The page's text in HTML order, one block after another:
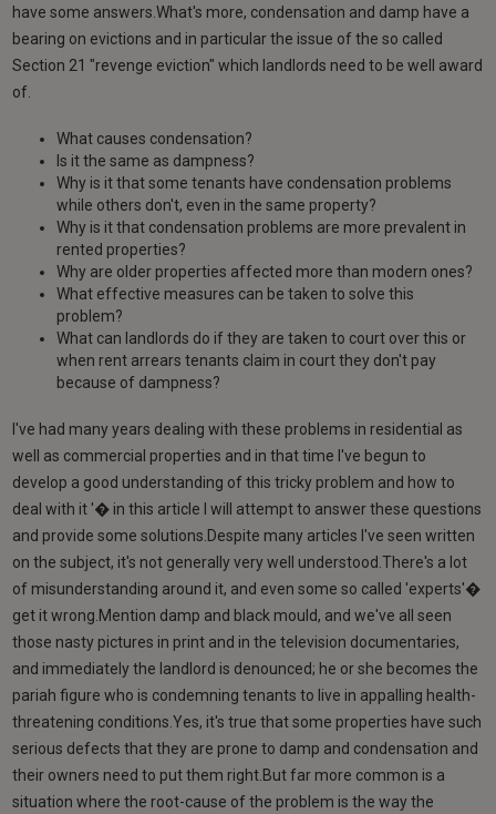
have some answers.What's more, condensation and damp have a
bearing on evictions and in particular the issue of the so called
Section 21 "revenge eviction" which landlords need to be well award
of.
What causes condensation?
Is it the same as dampness?
Why is it that some tenants have condensation problems
while others don't, even in the same property?
Why is it that condensation problems are more prevalent in
rented properties?
Why are older properties affected more than modern ones?
What effective measures can be taken to solve this
problem?
What can landlords do if they are taken to court over this or
when rent arrears tenants claim in court they don't pay
because of dampness?
I've had many years dealing with these problems in residential as
well as commercial properties and in that time I've begun to
develop a good understanding of this tricky problem and how to
deal with it '� in this article I will attempt to answer these questions
and provide some solutions.Despite many articles I've seen written
on the subject, it's not generally very well understood.There's a lot
of misunderstanding around it, and even some so called 'experts'�
get it wrong.Mention damp and black mould, and we've all seen
those nasty pictures in print and in the television documentaries,
and immediately the landlord is denounced; he or she becomes the
pariah figure who is condemning tenants to live in appalling health-
threatening conditions.Yes, it's true that some properties have such
serious defects that they are prone to damp and condensation and
their owners need to put them right.But far more common is a
situation where the root-cause of the problem is the way the